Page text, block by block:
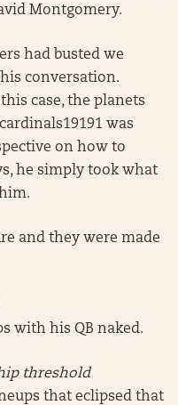
Montgomery.
had busted we
conversation.
case, the planets
was
on how to
he simply took what
and they were made
with his QB naked.
threshold
that eclipsed that